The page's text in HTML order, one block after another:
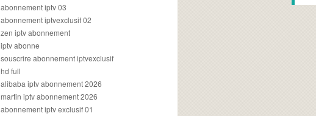
abonnement iptv 03
abonnement iptvexclusif 02
zen iptv abonnement
iptv abonne
souscrire abonnement iptvexclusif
hd full
alibaba iptv abonnement 2026
martin iptv abonnement 2026
abonnement iptv exclusif 01